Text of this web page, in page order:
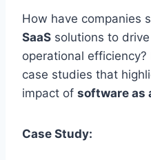
How have companies
SaaS solutions to
operational efficiency?
case studies that
impact of software as
Case Study: